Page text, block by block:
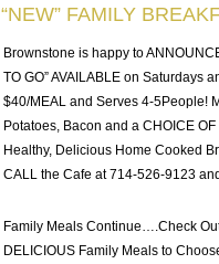
“NEW” FAMILY
Brownstone is happy to
TO GO” AVAILABLE on Saturdays
$40/MEAL and Serves 4-5People!
Potatoes, Bacon and a CHOICE
Healthy, Delicious Home Cooked
CALL the Cafe at 714-526-9123
Family Meals Continue….Check
DELICIOUS Family Meals to